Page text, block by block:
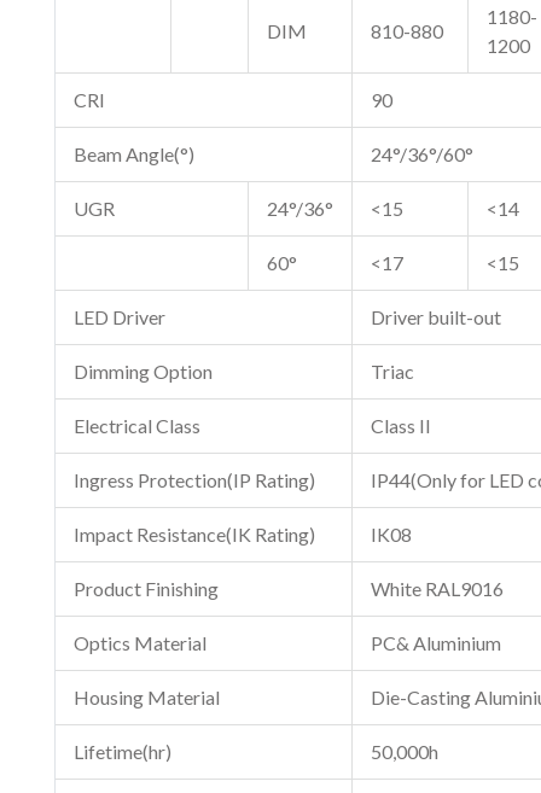
DIM 810-880
1180-
1200
CRI 90
Beam Angle(°) 24°/36°/60°
UGR 24°/36° <15 <14
60° <17 <15
LED Driver Driver built-out
Dimming Option Triac
Electrical Class Class II
Ingress Protection(IP Rating) IP44(Only for LED
Impact Resistance(IK Rating) IK08
Product Finishing White RAL9016
Optics Material PC& Aluminium
Housing Material Die-Casting
Lifetime(hr) 50,000h